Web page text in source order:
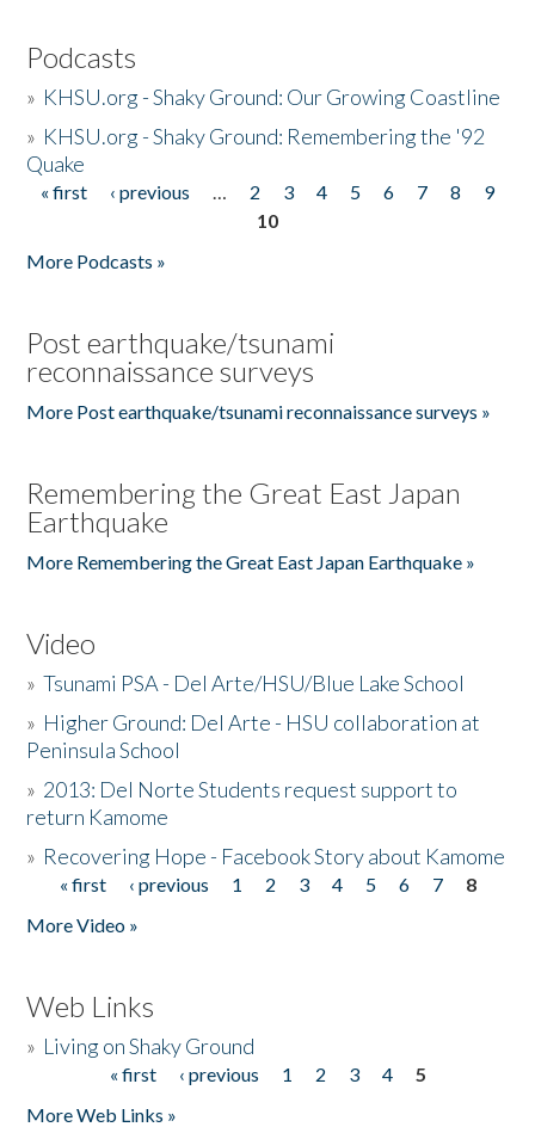
Podcasts
» KHSU.org - Shaky Ground: Our Growing Coastline
» KHSU.org - Shaky Ground: Remembering the '92
Quake
Pages
« first ‹ previous … 2 3 4 5 6 7 8
9
10
More Podcasts »
Post earthquake/tsunami
reconnaissance surveys
More Post earthquake/tsunami reconnaissance surveys »
Remembering the Great East Japan
Earthquake
More Remembering the Great East Japan Earthquake »
Video
»Tsunami PSA - Del Arte/HSU/Blue Lake School
» Higher Ground: Del Arte - HSU collaboration at
Peninsula School
» 2013: Del Norte Students request support to
return Kamome
» Recovering Hope - Facebook Story about Kamome
Pages
« first ‹ previous 1 2 3 4 5 6 7
8
More Video »
Web Links
» Living on Shaky Ground
« first ‹ previous 1 2 3 4
5
More Web Links »